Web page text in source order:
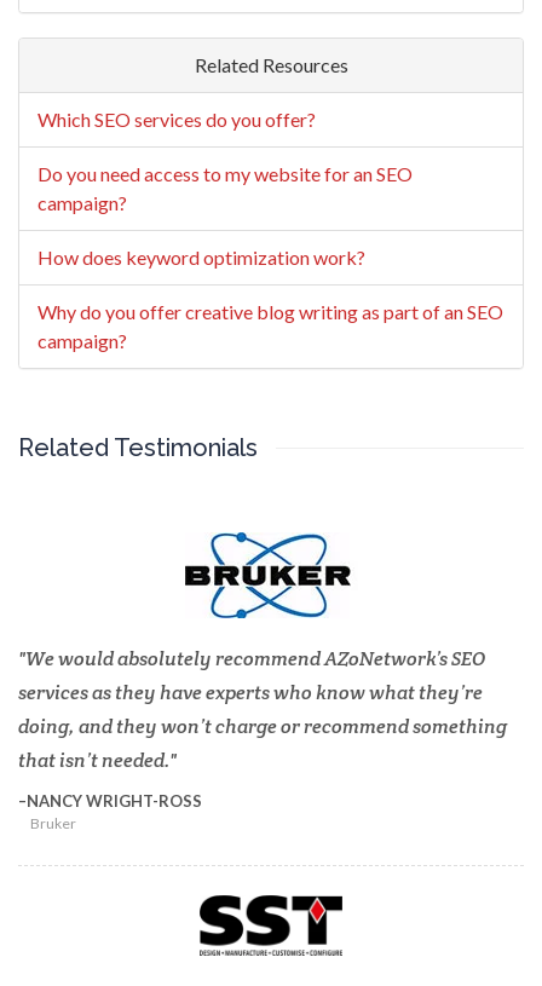
Related Resources
Which SEO services do you offer?
Do you need access to my website for an SEO
campaign?
How does keyword optimization work?
Why do you offer creative blog writing as part of an SEO
campaign?
Related Testimonials
We would absolutely recommend AZoNetwork’s SEO
services as they have experts who know what they’re
doing, and they won’t charge or recommend something
that isn’t needed.
NANCY WRIGHT-ROSS
Bruker